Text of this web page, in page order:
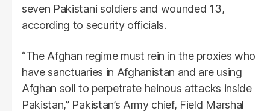
seven Pakistani soldiers and wounded 13,
according to security officials.
“The Afghan regime must rein in the proxies who
have sanctuaries in Afghanistan and are using
Afghan soil to perpetrate heinous attacks inside
Pakistan,” Pakistan’s Army chief, Field Marshal